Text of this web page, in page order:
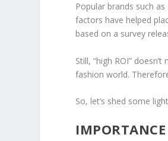
Popular brands such
factors have helped
based on a survey
Still, “high ROI”
fashion world.
So, let’s shed some